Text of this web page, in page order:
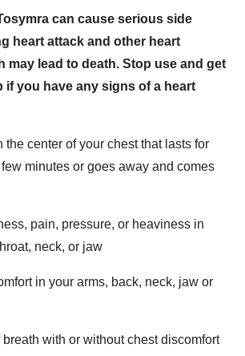
can cause serious side
heart attack and other heart
may lead to death. Stop use and get
if you have any signs of a heart
the center of your chest that lasts for
minutes or goes away and comes
pain, pressure, or heaviness in
neck, or jaw
in your arms, back, neck, jaw or
with or without chest discomfort